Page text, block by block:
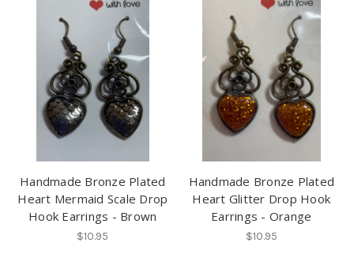
Handmade Bronze Plated
Heart Mermaid Scale Drop
Hook Earrings - Brown
$10.95
Handmade Bronze Plated
Heart Glitter Drop Hook
Earrings - Orange
$10.95